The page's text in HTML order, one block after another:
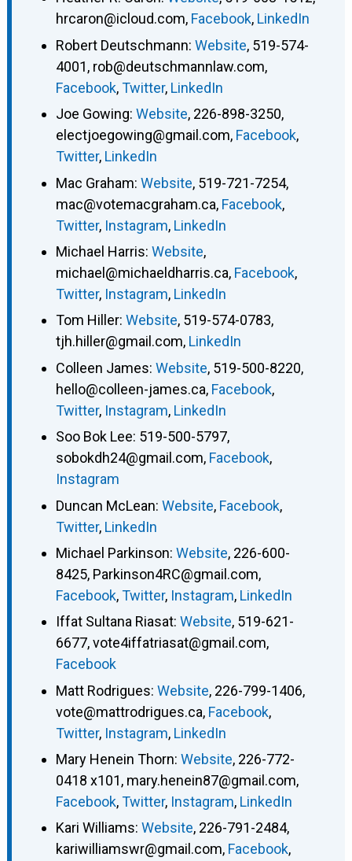
hrcaron@icloud.com, Facebook, LinkedIn
Robert Deutschmann: Website, 519-574-
4001, rob@deutschmannlaw.com,
Facebook,Twitter, LinkedIn
Joe Gowing: Website, 226-898-3250,
electjoegowing@gmail.com, Facebook,
Twitter, LinkedIn
Mac Graham: Website, 519-721-7254,
mac@votemacgraham.ca, Facebook,
Twitter, Instagram, LinkedIn
Michael Harris: Website,
michael@michaeldharris.ca, Facebook,
Twitter, Instagram, LinkedIn
Tom Hiller: Website, 519-574-0783,
tjh.hiller@gmail.com, LinkedIn
Colleen James: Website, 519-500-8220,
hello@colleen-james.ca, Facebook,
Twitter, Instagram, LinkedIn
Soo Bok Lee: 519-500-5797,
sobokdh24@gmail.com, Facebook,
Instagram
Duncan McLean: Website, Facebook,
Twitter, LinkedIn
Michael Parkinson: Website, 226-600-
8425, Parkinson4RC@gmail.com,
Facebook,Twitter, Instagram, LinkedIn
Iffat Sultana Riasat: Website, 519-621-
6677,vote4iffatriasat@gmail.com,
Facebook
Matt Rodrigues: Website, 226-799-1406,
vote@mattrodrigues.ca, Facebook,
Twitter, Instagram, LinkedIn
Mary Henein Thorn: Website, 226-772-
0418 x101, mary.henein87@gmail.com,
Facebook,Twitter, Instagram, LinkedIn
Kari Williams: Website, 226-791-2484,
kariwilliamswr@gmail.com, Facebook,